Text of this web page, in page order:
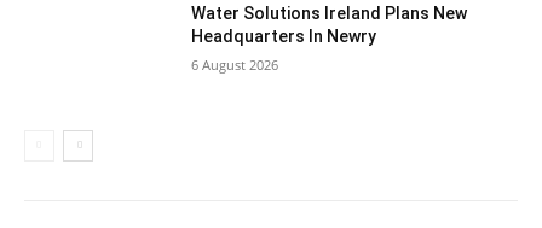
Water Solutions Ireland Plans New
Headquarters In Newry
6 August 2026